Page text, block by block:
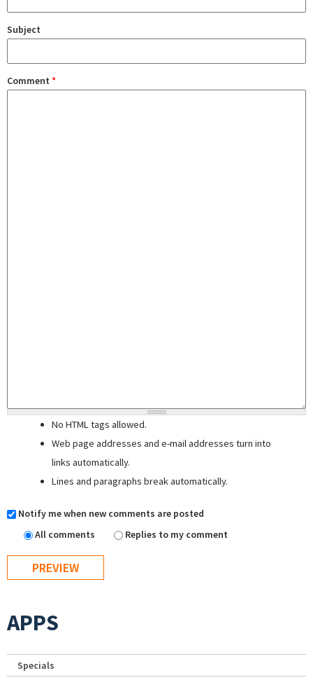
Subject
Comment *
No HTML tags allowed.
Web page addresses and e-mail addresses turn into
links automatically.
Lines and paragraphs break automatically.
Notify me when new comments are posted
All comments
Replies to my comment
APPS
Specials